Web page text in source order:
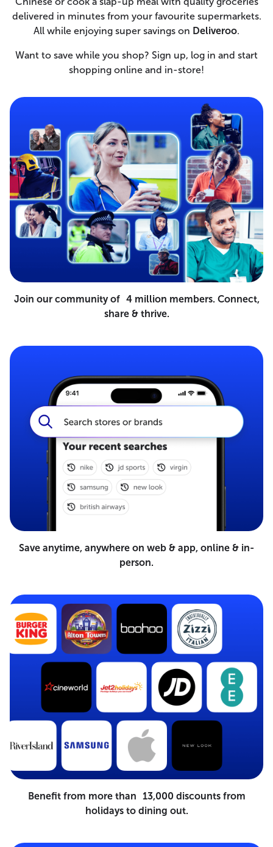
delivered in minutes from your favourite supermarkets.
All while enjoying super savings on Deliveroo.
Want to save while you shop? Sign up, log in and start
shopping online and in-store!
Join our community of 4 million members. Connect,
share & thrive.
Save anytime, anywhere on web & app, online & in-
person.
Benefit from more than 13,000 discounts from
holidays to dining out.